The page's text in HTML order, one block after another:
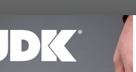
DETAILS
The Shikoto Gentleman's Hook Sword